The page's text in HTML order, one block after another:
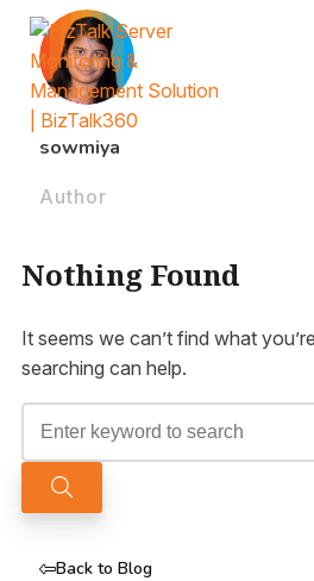
sowmiya
Author
Nothing Found
It seems we can’t find what
searching can help.
Back to Blog